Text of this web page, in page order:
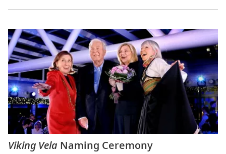
Viking Vela Naming Ceremony